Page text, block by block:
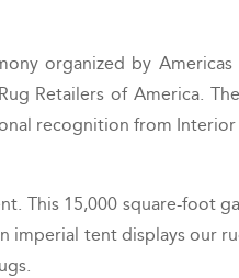
organized by
Retailers of America.
recognition from
This 15,000 square-foot
imperial tent displays